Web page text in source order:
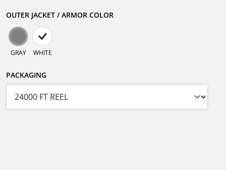
OUTER JACKET / ARMOR COLOR
GRAY WHITE
PACKAGING